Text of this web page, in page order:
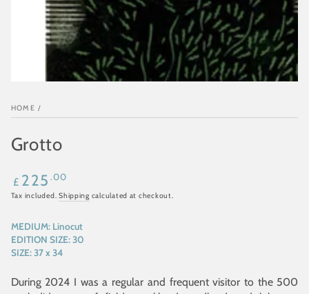
HOME /
Grotto
Regular
price
£ 225 .00
Tax included.Shipping calculated at checkout.
MEDIUM:Linocut
EDITION SIZE:30
SIZE:37 x 34
During 2024 I was a regular and frequent visitor to the 500